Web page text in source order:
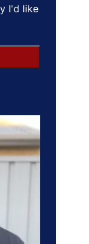
I'd like